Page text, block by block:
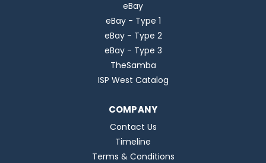
eBay
eBay - Type 1
eBay - Type 2
eBay - Type 3
TheSamba
ISP West Catalog
COMPANY
Contact Us
Timeline
Terms & Conditions